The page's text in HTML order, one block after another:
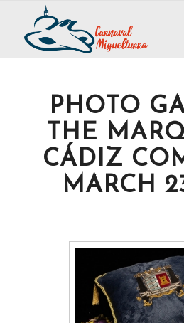
PHOTO
THE
CÁDIZ
MARCH